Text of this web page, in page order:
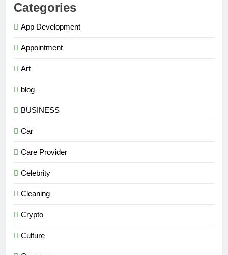
Categories
App Development
Appointment
Art
blog
BUSINESS
Car
Care Provider
Celebrity
Cleaning
Crypto
Culture